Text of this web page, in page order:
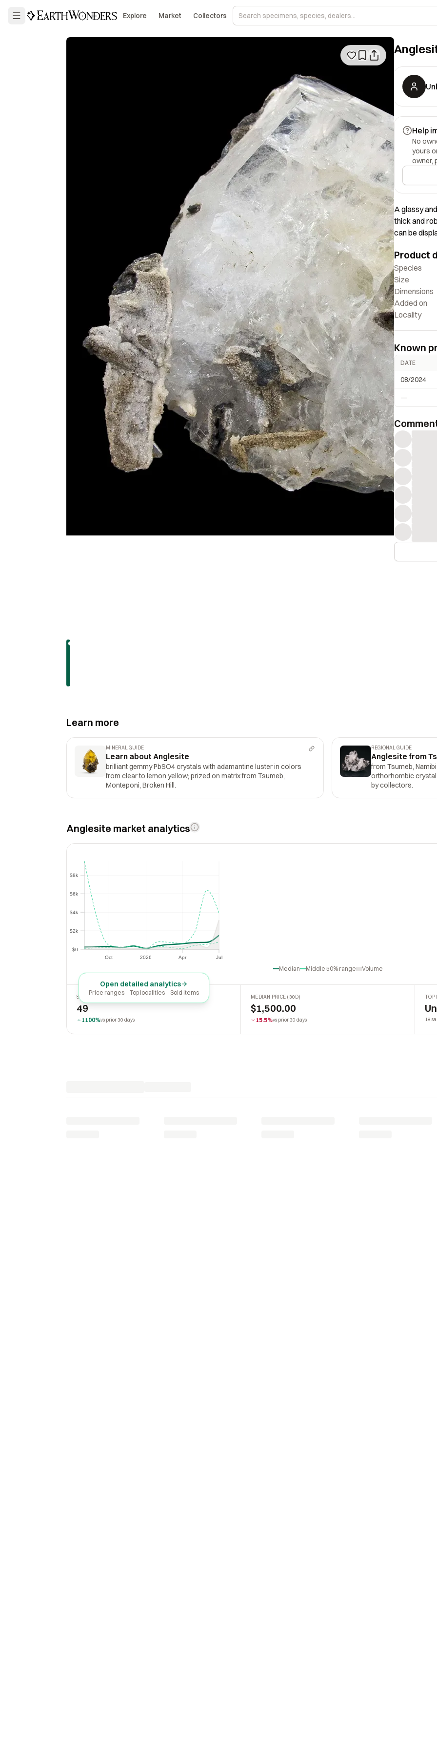
Explore Market Collectors
Help
No
yours
owner,
A glassy
thick and
can be
is a
size range.
Product
Species
Size
Dimensions
Added on
Locality
Known
DATE
08/2024
—
Learn more
MINERAL GUIDE
Learn about Anglesite
brilliant gemmy PbSO4 crystals with adamantine luster in colors
from clear to lemon yellow; prized on matrix from Tsumeb,
Monteponi, Broken Hill.
REGIONAL GUIDE
Anglesite from
from Tsumeb,
orthorhombic
by collectors.
Anglesite market analytics
Oct 2026 Apr Jul
Apr
$0
$2k
$4k
$6k
$8k
$2k
$4k
$6k
Median Middle 50% range Volume
Open detailed analytics
Price ranges · Top localities · Sold items
SOLD LAST 30 DAYS
49
1100%vs prior 30 days
MEDIAN PRICE (30D)
$1,500.00
15.5%vs prior 30 days
TOP
18